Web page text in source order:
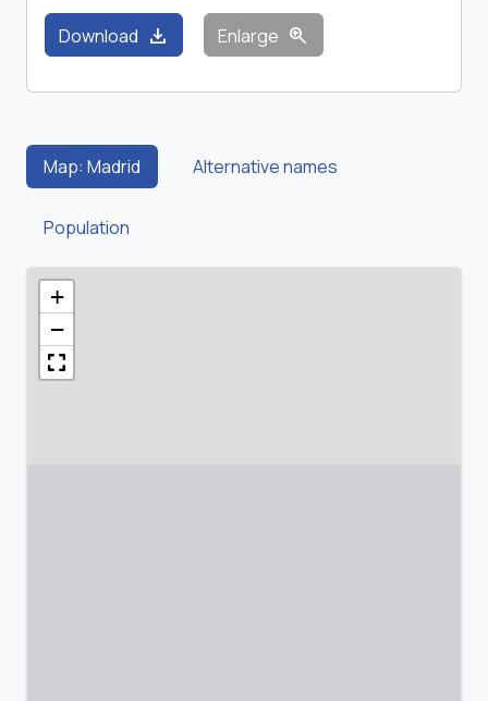
Download download Enlarge zoom_in
Map: Madrid Alternative names
Population
+
−